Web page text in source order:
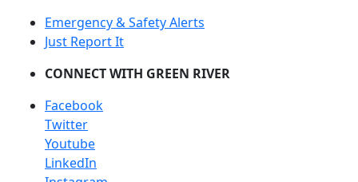
Emergency & Safety Alerts
Just Report It
CONNECT WITH GREEN RIVER
Facebook
Twitter
Youtube
LinkedIn